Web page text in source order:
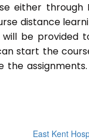
either
distance
be
start the
East Kent